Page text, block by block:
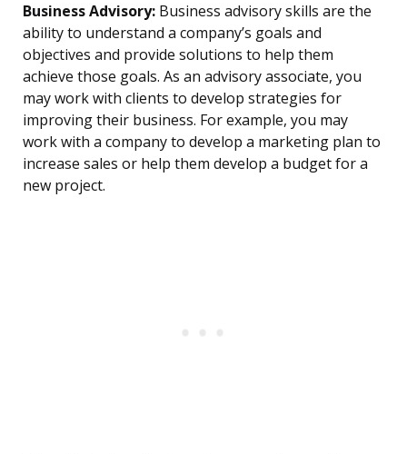
Business Advisory: Business advisory skills are the
ability to understand a company’s goals and
objectives and provide solutions to help them
achieve those goals. As an advisory associate, you
may work with clients to develop strategies for
improving their business. For example, you may
work with a company to develop a marketing plan to
increase sales or help them develop a budget for a
new project.